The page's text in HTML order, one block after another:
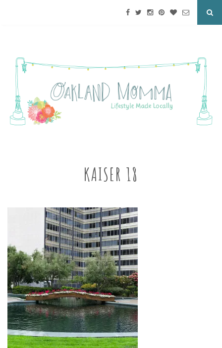
KAISER 18